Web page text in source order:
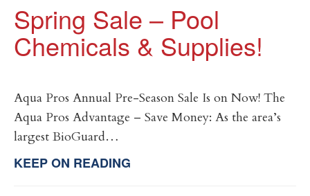
Spring Sale – Pool
Chemicals & Supplies!
Aqua Pros Annual Pre-Season Sale Is on Now! The
Aqua Pros Advantage – Save Money: As the area’s
largest BioGuard…
KEEP ON READING